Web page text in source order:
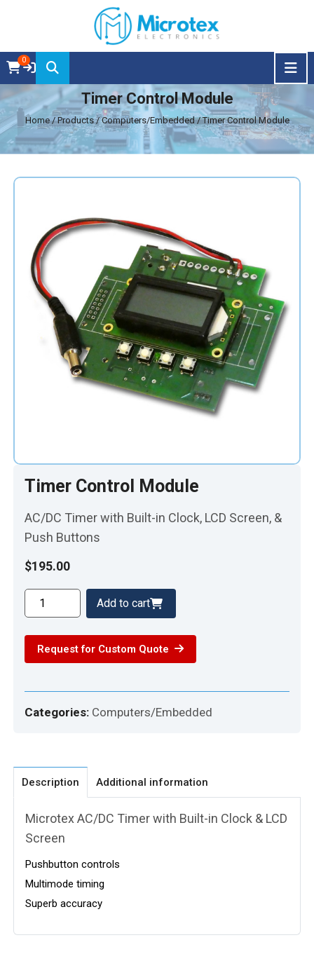
0
Timer Control Module
Home/ Products / Computers/Embedded / Timer Control Module
Timer Control Module
AC/DC Timer with Built-in Clock, LCD Screen, &
Push Buttons
$195.00
Timer
Control
Module
quantity
Add to cart
Request for Custom Quote
Categories: Computers/Embedded
Description Additional information
Microtex AC/DC Timer with Built-in Clock & LCD
Screen
Pushbutton controls
Multimode timing
Superb accuracy